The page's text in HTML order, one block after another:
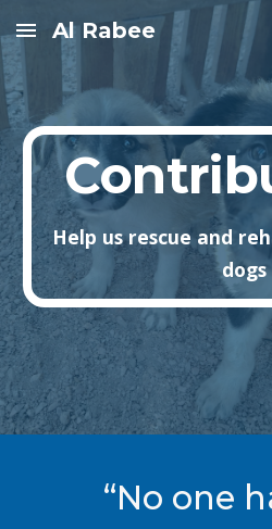
Skip to main content
Al Rabee
Help us rescue and
dogs
“No one